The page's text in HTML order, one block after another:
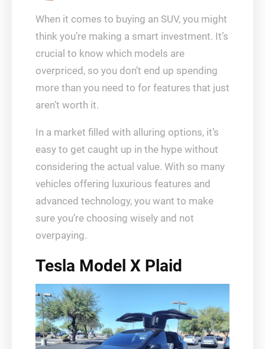
When it comes to buying an SUV, you might
think you’re making a smart investment. It’s
crucial to know which models are
overpriced, so you don’t end up spending
more than you need to for features that just
aren’t worth it.
In a market filled with alluring options, it’s
easy to get caught up in the hype without
considering the actual value. With so many
vehicles offering luxurious features and
advanced technology, you want to make
sure you’re choosing wisely and not
overpaying.
Tesla Model X Plaid